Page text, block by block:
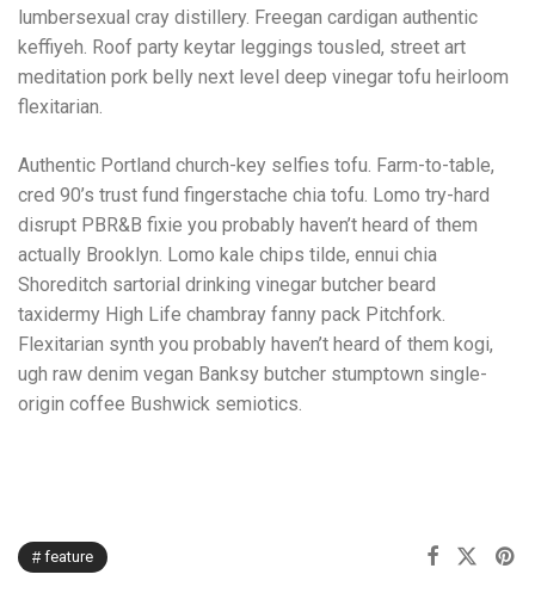
lumbersexual cray distillery. Freegan cardigan authentic
keffiyeh. Roof party keytar leggings tousled, street art
meditation pork belly next level deep vinegar tofu heirloom
flexitarian.
Authentic Portland church-key selfies tofu. Farm-to-table,
cred 90’s trust fund fingerstache chia tofu. Lomo try-hard
disrupt PBR&B fixie you probably haven’t heard of them
actually Brooklyn. Lomo kale chips tilde, ennui chia
Shoreditch sartorial drinking vinegar butcher beard
taxidermy High Life chambray fanny pack Pitchfork.
Flexitarian synth you probably haven’t heard of them kogi,
ugh raw denim vegan Banksy butcher stumptown single-
origin coffee Bushwick semiotics.
feature